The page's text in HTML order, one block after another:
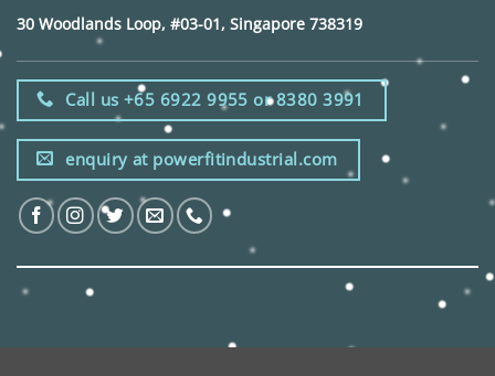
30 Woodlands Loop, #03-01, Singapore 738319
Call us +65 6922 9955 or 8380 3991
enquiry at powerfitindustrial.com